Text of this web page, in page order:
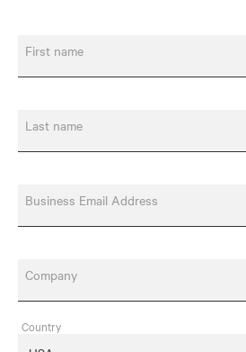
First name
Last name
Business Email Address
Company
Country